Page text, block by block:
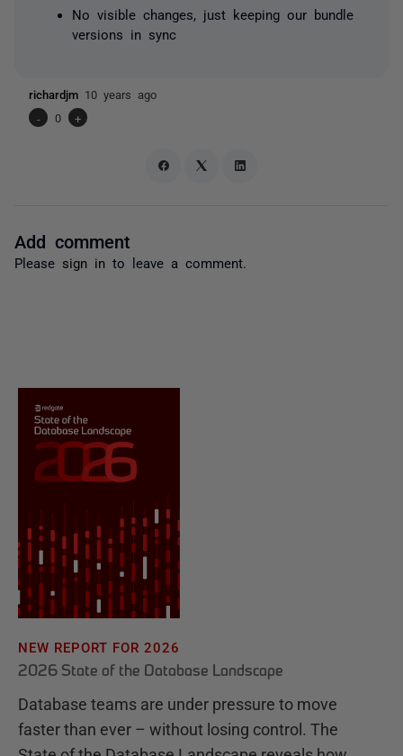
No visible changes, just keeping our bundle
versions in sync
richardjm 10 years ago
-
0 +
Add comment
Please sign in to leave a comment.